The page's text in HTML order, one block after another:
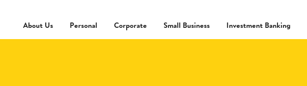
About Us Personal Corporate Small Business Investment Banking